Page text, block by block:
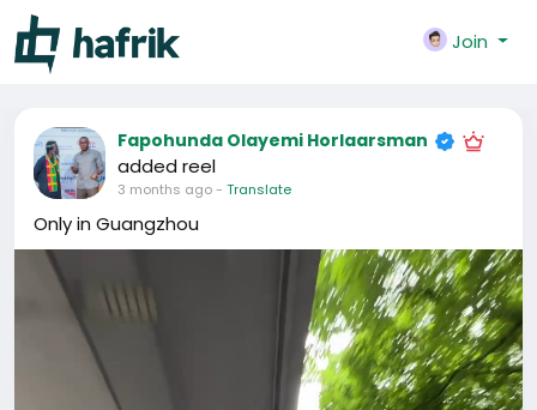
Join
Fapohunda Olayemi Horlaarsman
added reel
3 months ago- Translate
Only in Guangzhou